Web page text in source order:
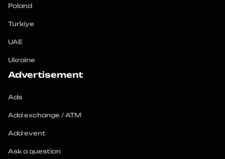
Poland
Turkiye
UAE
Ukraine
Advertisement
Ads
Add exchange / ATM
Add event
Ask a question